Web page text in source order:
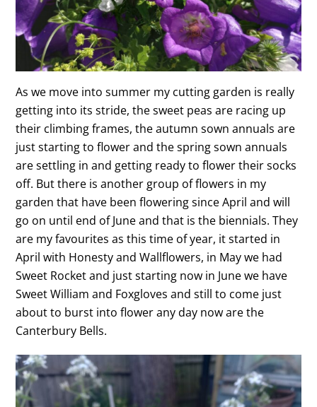
As we move into summer my cutting garden is really
getting into its stride, the sweet peas are racing up
their climbing frames, the autumn sown annuals are
just starting to flower and the spring sown annuals
are settling in and getting ready to flower their socks
off. But there is another group of flowers in my
garden that have been flowering since April and will
go on until end of June and that is the biennials. They
are my favourites as this time of year, it started in
April with Honesty and Wallflowers, in May we had
Sweet Rocket and just starting now in June we have
Sweet William and Foxgloves and still to come just
about to burst into flower any day now are the
Canterbury Bells.